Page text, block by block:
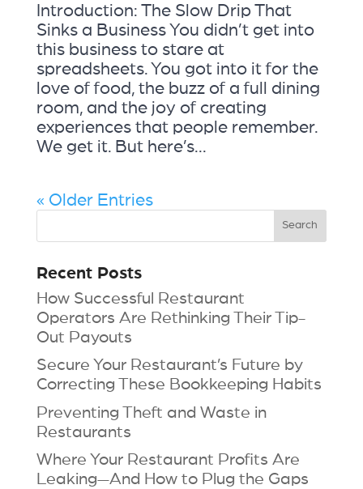
Introduction: The Slow Drip That
Sinks a Business You didn’t get into
this business to stare at
spreadsheets. You got into it for the
love of food, the buzz of a full dining
room, and the joy of creating
experiences that people remember.
We get it. But here’s...
« Older Entries
Recent Posts
How Successful Restaurant
Operators Are Rethinking Their Tip-
Out Payouts
Secure Your Restaurant’s Future by
Correcting These Bookkeeping Habits
Preventing Theft and Waste in
Restaurants
Where Your Restaurant Profits Are
Leaking—And How to Plug the Gaps